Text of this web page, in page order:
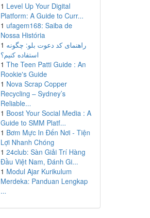
1 Level Up Your Digital
Platform: A Guide to Curr...
1 ufagem168: Saiba de
Nossa História
1 راهنمای کد دعوت بلو: چگونه
استفاده کنیم؟
1 The Teen Patti Guide : An
Rookie's Guide
1 Nova Scrap Copper
Recycling – Sydney’s
Reliable...
1 Boost Your Social Media : A
Guide to SMM Platf...
1 Bơm Mực In Đến Nơi - Tiện
Lợi Nhanh Chóng
1 24club: Sàn Giải Trí Hàng
Đầu Việt Nam, Đánh Gi...
1 Modul Ajar Kurikulum
Merdeka: Panduan Lengkap
...